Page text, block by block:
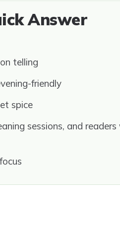
Answer
telling
friendly
spice
sessions, and